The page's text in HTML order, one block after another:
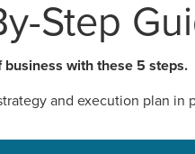
Step
with these 5 steps.
and execution plan
Looking for a complete
REQUEST A